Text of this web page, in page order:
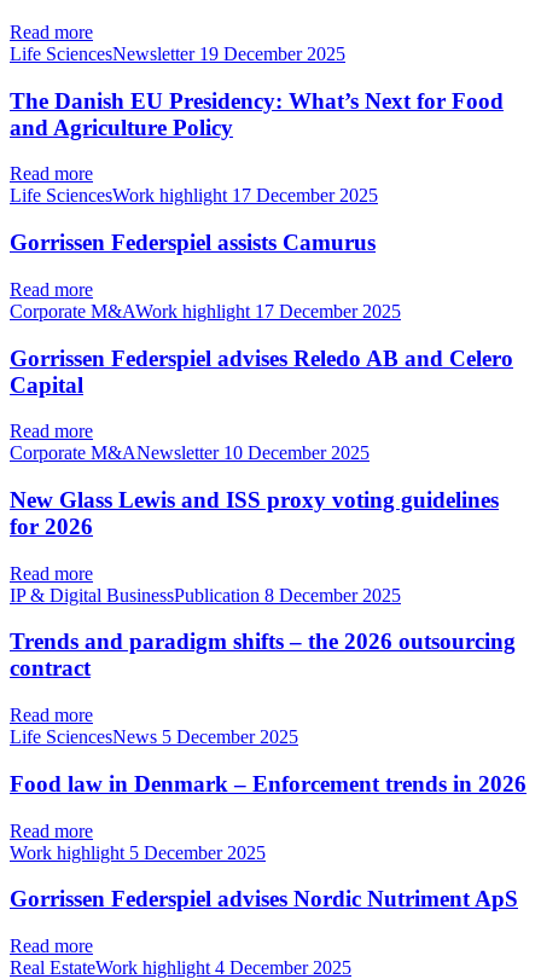
Read more
Life SciencesNewsletter 19 December 2025
The Danish EU Presidency: What’s Next for Food
and Agriculture Policy
Read more
Life SciencesWork highlight 17 December 2025
Gorrissen Federspiel assists Camurus
Read more
Corporate M&AWork highlight 17 December 2025
Gorrissen Federspiel advises Reledo AB and Celero
Capital
Read more
Corporate M&ANewsletter 10 December 2025
New Glass Lewis and ISS proxy voting guidelines
for 2026
Read more
IP & Digital BusinessPublication 8 December 2025
Trends and paradigm shifts – the 2026 outsourcing
contract
Read more
Life SciencesNews 5 December 2025
Food law in Denmark – Enforcement trends in 2026
Read more
Work highlight 5 December 2025
Gorrissen Federspiel advises Nordic Nutriment ApS
Read more
Real EstateWork highlight 4 December 2025